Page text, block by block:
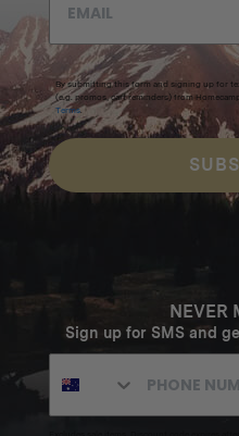
By submitting this form and signing up for
(e.g. promos, cart reminders) from
Terms.
NEVER
Sign up for SMS and